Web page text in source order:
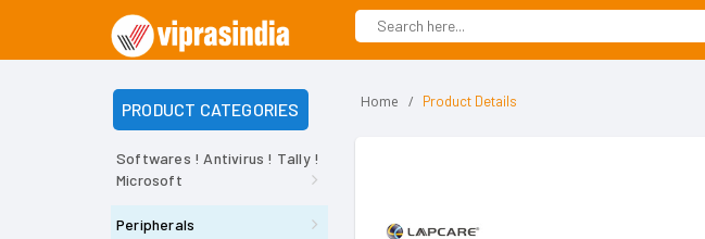
PRODUCT CATEGORIES
Softwares ! Antivirus ! Tally !
Microsoft
Peripherals
Home Product Details